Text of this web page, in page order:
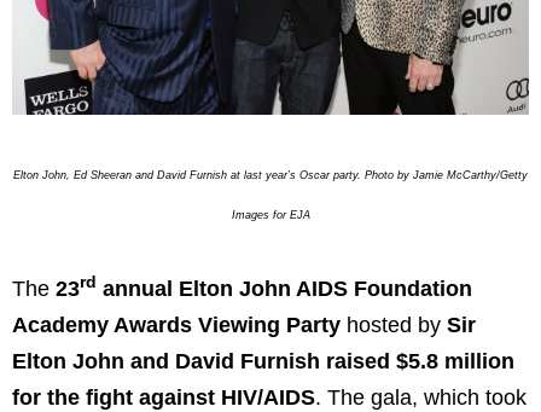
Elton John, Ed Sheeran and David Furnish at last year’s Oscar party. Photo by Jamie McCarthy/Getty
Images for EJA
The 23rd annual Elton John AIDS Foundation
Academy Awards Viewing Party hosted by Sir
Elton John and David Furnish raised $5.8 million
for the fight against HIV/AIDS. The gala, which took